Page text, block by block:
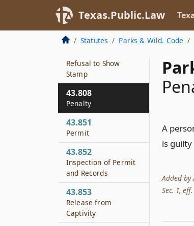
Texas.Public.Law
Statutes Parks & Wild. Code
A
is guilty
Added by
Sec. 1,
Fees
43.806
Expiration of Stamp
Refusal to Show
Stamp
43.808
Penalty
43.851
Permit
43.852
Inspection of Permit
and Records
43.853
Release from
Captivity